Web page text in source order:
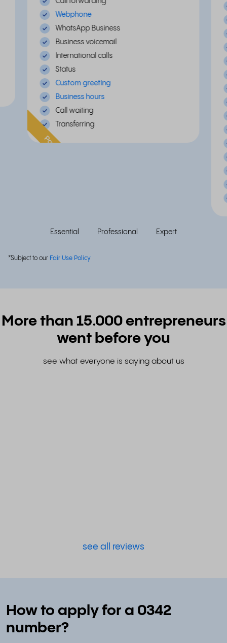
Webphone
WhatsApp Business
Business voicemail
International calls
Status
Custom greeting
Business hours
Call waiting
Transferring
Popular
Essential Professional Expert
*Subject to our Fair Use Policy
More than 15.000 entrepreneurs
went before you
see what everyone is saying about us
see all reviews
How to apply for a 0342
number?